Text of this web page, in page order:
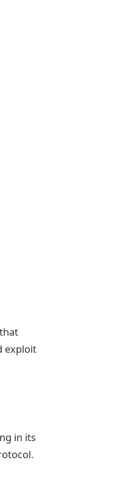
exploit
in its